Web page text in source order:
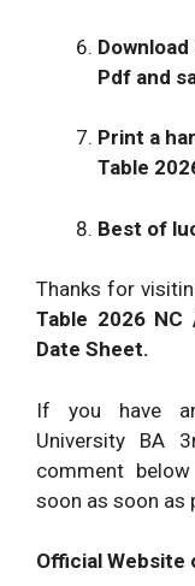
Pdf and
Print a
Table
Best of
Thanks for
Table 2026 NC
Date Sheet.
If you have
University BA
comment
soon as soon as
Official Website